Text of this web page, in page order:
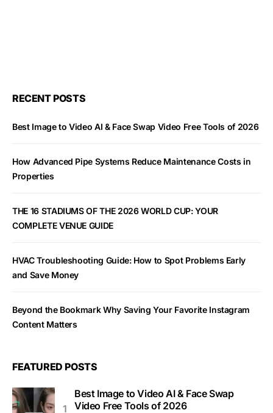
RECENT POSTS
Best Image to Video AI & Face Swap Video Free Tools of 2026
How Advanced Pipe Systems Reduce Maintenance Costs in
Properties
THE 16 STADIUMS OF THE 2026 WORLD CUP: YOUR
COMPLETE VENUE GUIDE
HVAC Troubleshooting Guide: How to Spot Problems Early
and Save Money
Beyond the Bookmark Why Saving Your Favorite Instagram
Content Matters
FEATURED POSTS
Best Image to Video AI & Face Swap
Video Free Tools of 2026